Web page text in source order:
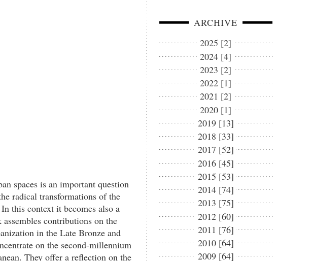
spaces is an important question
radical transformations of the
this context it becomes also a
contributions on the
in the Late Bronze and
on the second-millennium
They offer a reflection on the
ARCHIVE
2025 [2]
2024 [4]
2023 [2]
2022 [1]
2021 [2]
2020 [1]
2019 [13]
2018 [33]
2017 [52]
2016 [45]
2015 [53]
2014 [74]
2013 [75]
2012 [60]
2011 [76]
2010 [64]
2009 [64]